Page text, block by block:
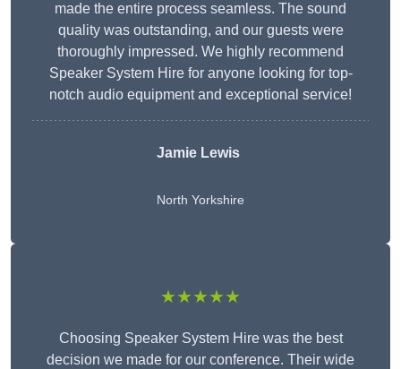
made the entire process seamless. The sound
quality was outstanding, and our guests were
thoroughly impressed. We highly recommend
Speaker System Hire for anyone looking for top-
notch audio equipment and exceptional service!
Jamie Lewis
North Yorkshire
★★★★★
Choosing Speaker System Hire was the best
decision we made for our conference. Their wide